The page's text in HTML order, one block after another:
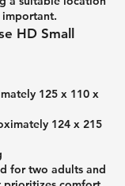
HD Small
125 x 110 x
124 x 215
for two adults and